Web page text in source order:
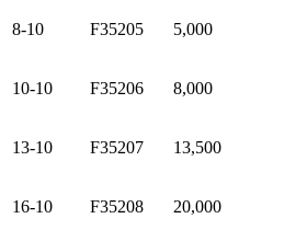
8-10 F35205 5,000
10-10 F35206 8,000
13-10 F35207 13,500
16-10 F35208 20,000